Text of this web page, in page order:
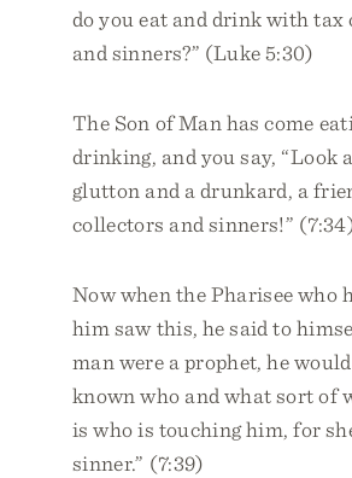
do you eat and drink with tax
and sinners?” (Luke 5:30)
The Son of Man has come
drinking, and you say, “Look
glutton and a drunkard, a
collectors and sinners!”
Now when the Pharisee who
him saw this, he said to
man were a prophet, he
known who and what sort of
is who is touching him, for
sinner.” (7:39)